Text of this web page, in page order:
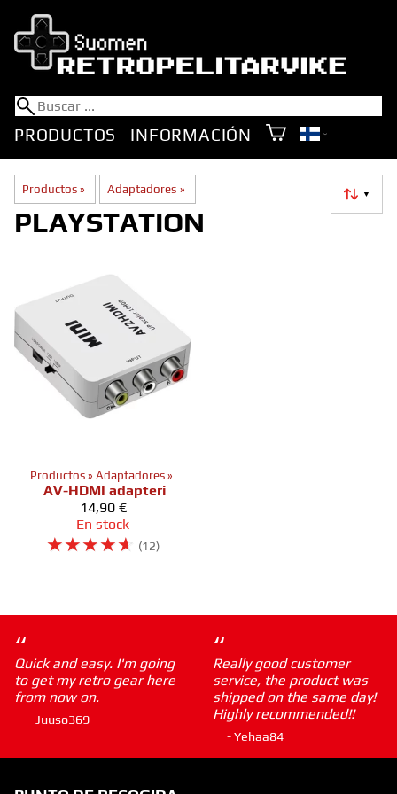
PRODUCTOS INFORMACIÓN
Productos ‪» Adaptadores ‪» ▼
PLAYSTATION
Productos ‪» Adaptadores ‪»
AV-HDMI adapteri
14,90 €
En stock
☆☆☆☆☆ (12)
“
Quick and easy. I'm going
to get my retro gear here
from now on.
- Juuso369
“
Really good customer
service, the product was
shipped on the same day!
Highly recommended!!
- Yehaa84